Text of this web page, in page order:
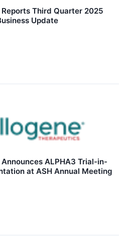
Third Quarter 2025
Update
ALPHA3 Trial-in-
at ASH Annual Meeting